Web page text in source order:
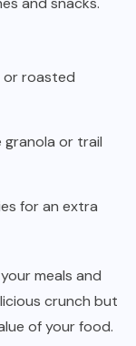
or roasted
or trail
for an extra
meals and
crunch but
of your food.